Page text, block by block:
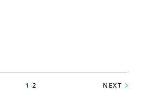
1 2 NEXT